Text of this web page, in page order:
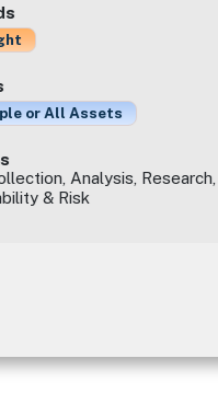
or All Assets
Analysis,
& Risk